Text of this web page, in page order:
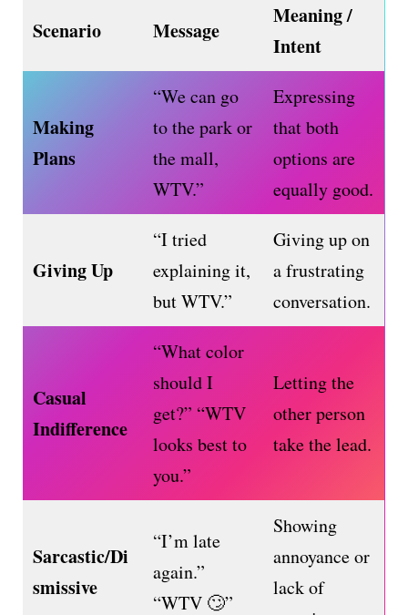
Scenario Message
Meaning /
Intent
Making
Plans
“We can go
to the park or
the mall,
WTV.”
Expressing
that both
options are
equally good.
Giving Up
“I tried
explaining it,
but WTV.”
Giving up on
a frustrating
conversation.
Casual
Indifference
“What color
should I
get?” “WTV
looks best to
you.”
Letting the
other person
take the lead.
Sarcastic/Di
smissive
“I’m late
again.”
“WTV 🙄”
Showing
annoyance or
lack of